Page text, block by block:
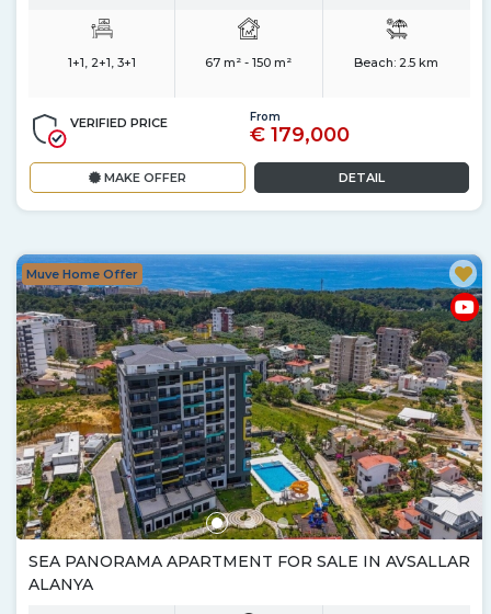
1+1, 2+1, 3+1 67 m² - 150 m² Beach:2.5 km
VERIFIED PRICE From
€ 179,000
MAKE OFFER DETAIL
Muve Home Offer
SEA PANORAMA APARTMENT FOR SALE IN AVSALLAR
ALANYA